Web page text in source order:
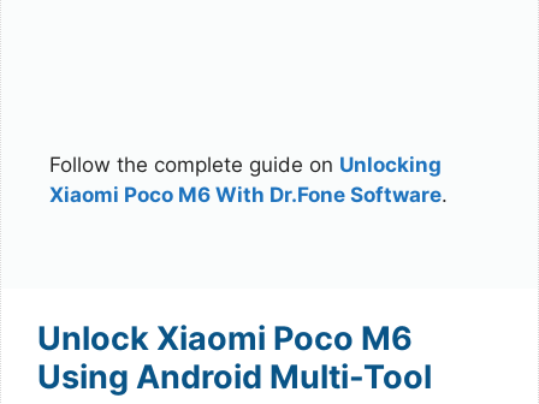
Follow the complete guide on Unlocking
Xiaomi Poco M6 With Dr.Fone Software.
Unlock Xiaomi Poco M6
Using Android Multi-Tool